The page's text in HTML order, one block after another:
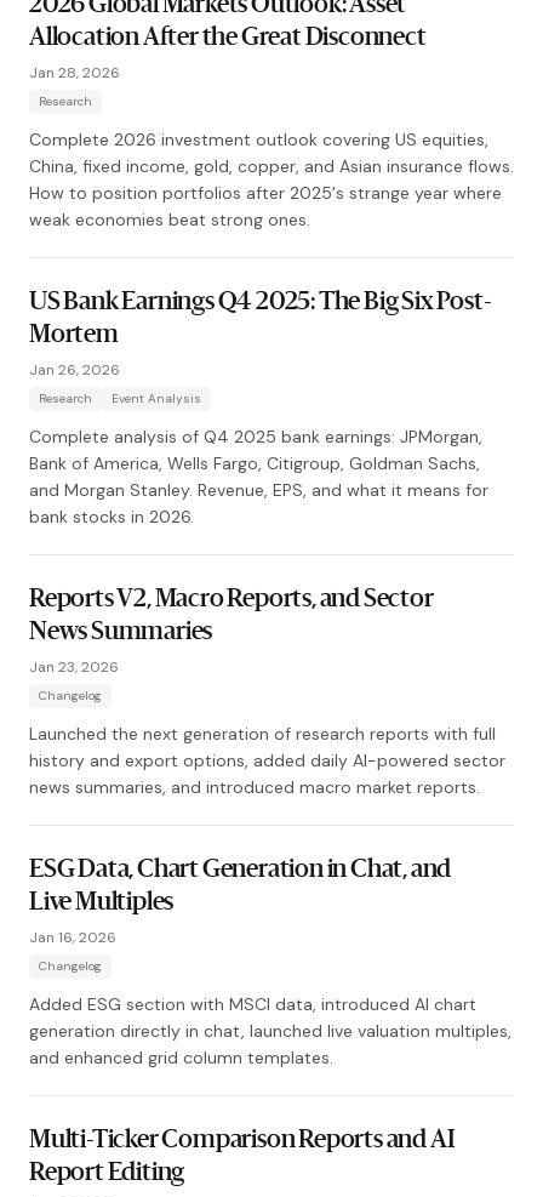
Allocation After the Great Disconnect
Jan 28, 2026
Research
Complete 2026 investment outlook covering US equities,
China, fixed income, gold, copper, and Asian insurance flows.
How to position portfolios after 2025's strange year where
weak economies beat strong ones.
US Bank Earnings Q4 2025: The Big Six Post-
Mortem
Jan 26, 2026
Research Event Analysis
Complete analysis of Q4 2025 bank earnings: JPMorgan,
Bank of America, Wells Fargo, Citigroup, Goldman Sachs,
and Morgan Stanley. Revenue, EPS, and what it means for
bank stocks in 2026.
Reports V2, Macro Reports, and Sector
News Summaries
Jan 23, 2026
Changelog
Launched the next generation of research reports with full
history and export options, added daily AI-powered sector
news summaries, and introduced macro market reports.
ESG Data, Chart Generation in Chat, and
Live Multiples
Jan 16, 2026
Changelog
Added ESG section with MSCI data, introduced AI chart
generation directly in chat, launched live valuation multiples,
and enhanced grid column templates.
Multi-Ticker Comparison Reports and AI
Report Editing